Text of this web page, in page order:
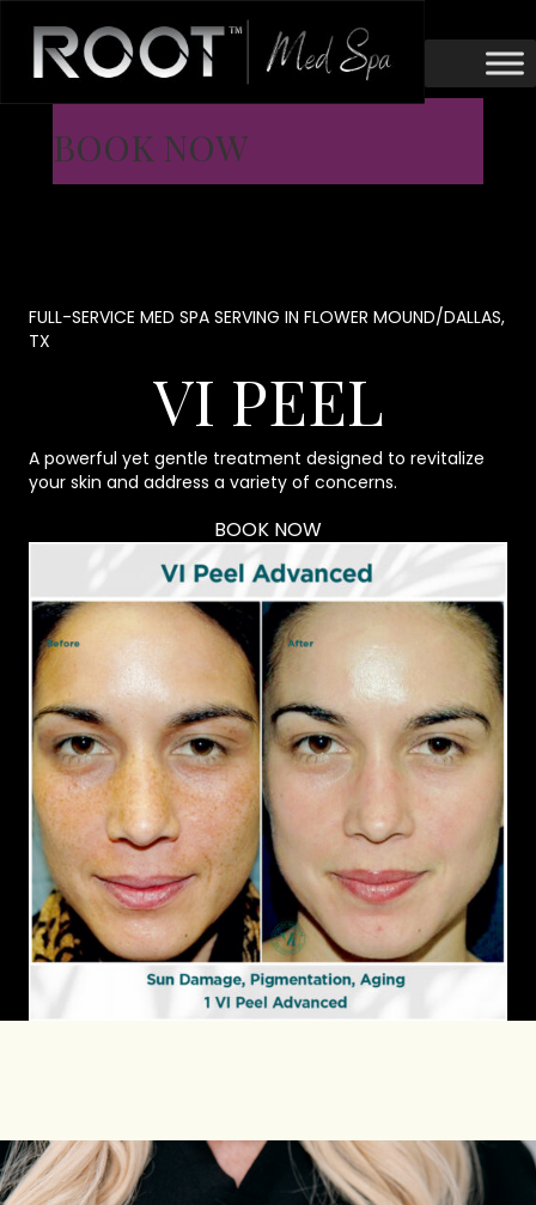
BOOK NOW
FULL-SERVICE MED SPA SERVING IN FLOWER MOUND/DALLAS,
TX
VI PEEL
A powerful yet gentle treatment designed to revitalize
your skin and address a variety of concerns.
BOOK NOW